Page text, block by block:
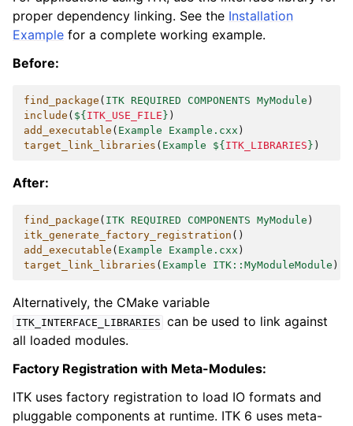
proper dependency linking. See the Installation
Example for a complete working example.
Before:
find_package ( ITK REQUIRED COMPONENTS MyModule )
include ( ${ ITK_USE_FILE } )
add_executable ( Example Example.cxx )
target_link_libraries ( Example ${ ITK_LIBRARIES } )
After:
find_package ( ITK REQUIRED COMPONENTS MyModule )
itk_generate_factory_registration ()
add_executable ( Example Example.cxx )
target_link_libraries ( Example ITK::MyModuleModule )
Alternatively, the CMake variable
ITK_INTERFACE_LIBRARIES can be used to link against
all loaded modules.
Factory Registration with Meta-Modules:
ITK uses factory registration to load IO formats and
pluggable components at runtime. ITK 6 uses meta-